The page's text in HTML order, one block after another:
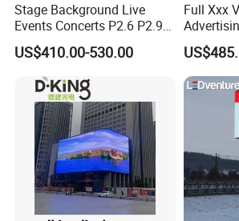
Stage Background Live
Events Concerts P2.6 P2.9
P3.91 Portable Curve RGB
Full Color Indoor Outdoor
Movable LED Screen
Pantalla Video Wall Rental
Display
US$410.00-530.00
Full Xxx
Outdoor
Screen